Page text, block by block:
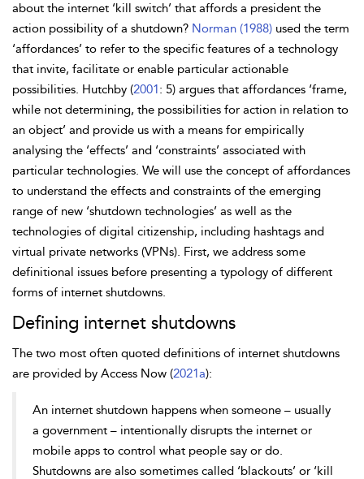
about the internet ‘kill switch’ that affords a president the
action possibility of a shutdown? Norman (1988) used the term
‘affordances’ to refer to the specific features of a technology
that invite, facilitate or enable particular actionable
possibilities. Hutchby (2001: 5) argues that affordances ‘frame,
while not determining, the possibilities for action in relation to
an object’ and provide us with a means for empirically
analysing the ‘effects’ and ‘constraints’ associated with
particular technologies. We will use the concept of affordances
to understand the effects and constraints of the emerging
range of new ‘shutdown technologies’ as well as the
technologies of digital citizenship, including hashtags and
virtual private networks (VPNs). First, we address some
definitional issues before presenting a typology of different
forms of internet shutdowns.
Defining internet shutdowns
The two most often quoted definitions of internet shutdowns
are provided by Access Now (2021a):
An internet shutdown happens when someone – usually
a government – intentionally disrupts the internet or
mobile apps to control what people say or do.
Shutdowns are also sometimes called ‘blackouts’ or ‘kill